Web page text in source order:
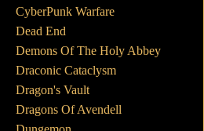
CyberPunk Warfare
Dead End
Demons Of The Holy Abbey
Draconic Cataclysm
Dragon's Vault
Dragons Of Avendell